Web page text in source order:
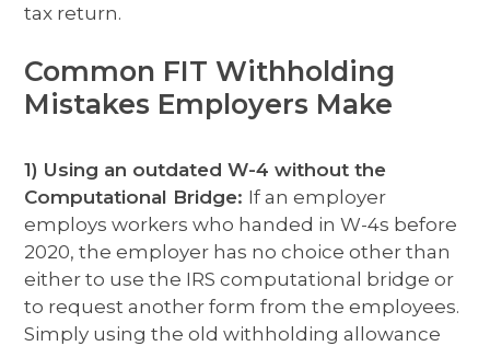
tax return.
Common FIT Withholding
Mistakes Employers Make
1) Using an outdated W-4 without the
Computational Bridge: If an employer
employs workers who handed in W-4s before
2020, the employer has no choice other than
either to use the IRS computational bridge or
to request another form from the employees.
Simply using the old withholding allowance